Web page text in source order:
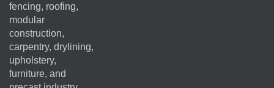
fencing, roofing,
modular
construction,
carpentry, drylining,
upholstery,
furniture, and